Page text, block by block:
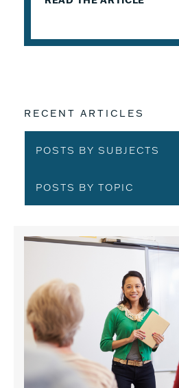
RECENT ARTICLES
POSTS BY SUBJECTS
POSTS BY TOPIC